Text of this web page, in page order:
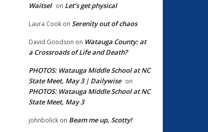
Waitsel on Let’s get physical
Laura Cook on Serenity out of chaos
David Goodson on Watauga County: at
a Crossroads of Life and Death?
PHOTOS: Watauga Middle School at NC
State Meet, May 3 | Dailywise on
PHOTOS: Watauga Middle School at NC
State Meet, May 3
johnbolick on Beam me up, Scotty!